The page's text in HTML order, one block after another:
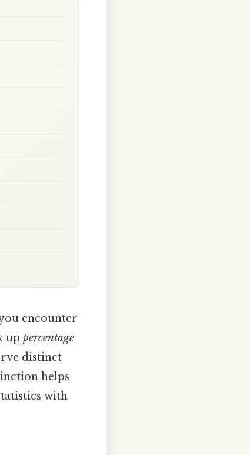
encounter
up percentage
distinct
helps
with